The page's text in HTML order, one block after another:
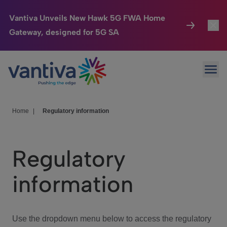
Vantiva Unveils New Hawk 5G FWA Home
Gateway, designed for 5G SA
Passer au contenu principal
Connected Home
HomeSight
We Care
Investor Center
Home Regulatory information
Regulatory
information
Use the dropdown menu below to access the regulatory